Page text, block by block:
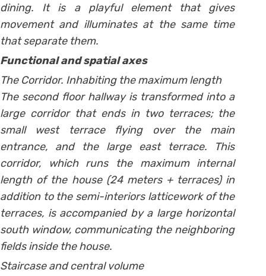
dining. It is a playful element that gives
movement and illuminates at the same time
that separate them.
Functional and spatial axes
The Corridor. Inhabiting the maximum length
The second floor hallway is transformed into a
large corridor that ends in two terraces; the
small west terrace flying over the main
entrance, and the large east terrace. This
corridor, which runs the maximum internal
length of the house (24 meters + terraces) in
addition to the semi-interiors latticework of the
terraces, is accompanied by a large horizontal
south window, communicating the neighboring
fields inside the house.
Staircase and central volume